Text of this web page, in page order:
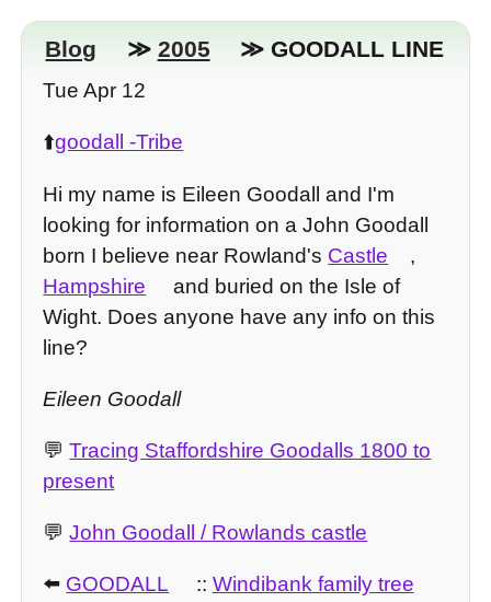
Blog ≫ 2005 ≫ GOODALL LINE
Tue Apr 12
⬆️goodall -Tribe
Hi my name is Eileen Goodall and I'm
looking for information on a John Goodall
born I believe near Rowland's Castle
,
Hampshire
and buried on the Isle of
Wight. Does anyone have any info on this
line?
Eileen Goodall
💬Tracing Staffordshire Goodalls 1800 to
present
💬John Goodall / Rowlands castle
⬅️ GOODALL :: Windibank family tree